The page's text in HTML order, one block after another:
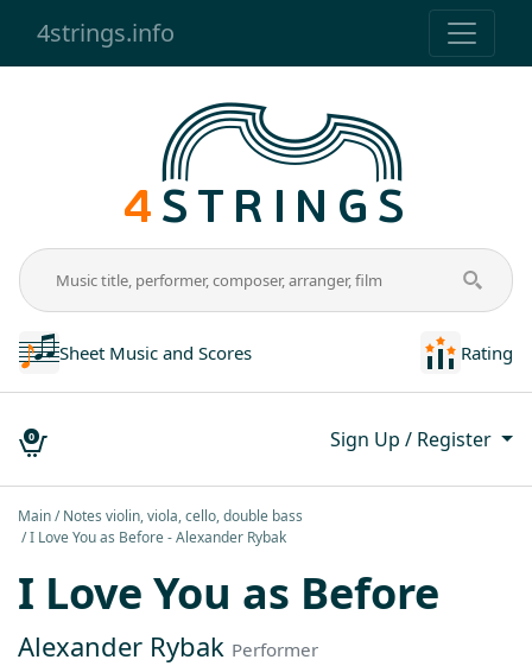
4strings.info
Sheet Music and Scores Rating
0 Sign Up / Register
Main
Notes violin, viola, cello, double bass
I Love You as Before - Alexander Rybak
I Love You as Before
Alexander Rybak Performer